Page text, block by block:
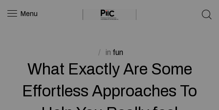
Menu
in fun
What Exactly Are Some
Effortless Approaches To